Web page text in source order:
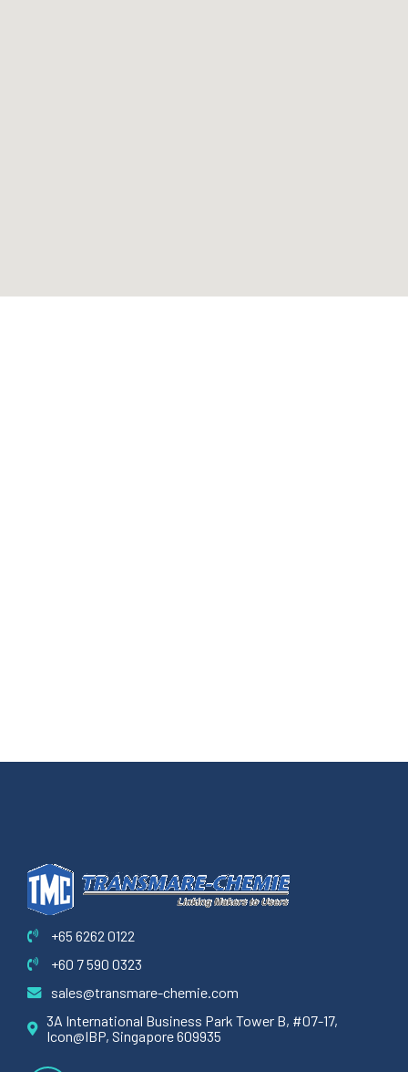
+65 6262 0122
+60 7 590 0323
sales@transmare-chemie.com
3A International Business Park Tower B, #07-17,
Icon@IBP, Singapore 609935